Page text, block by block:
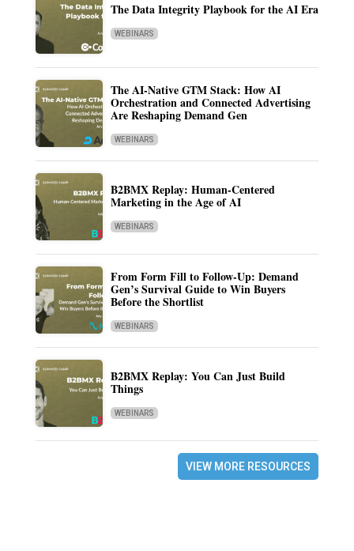
The Data Integrity Playbook for the AI Era
WEBINARS
The AI-Native GTM Stack: How AI
Orchestration and Connected Advertising
Are Reshaping Demand Gen
WEBINARS
B2BMX Replay: Human-Centered
Marketing in the Age of AI
WEBINARS
From Form Fill to Follow-Up: Demand
Gen’s Survival Guide to Win Buyers
Before the Shortlist
WEBINARS
B2BMX Replay: You Can Just Build
Things
WEBINARS
VIEW MORE RESOURCES